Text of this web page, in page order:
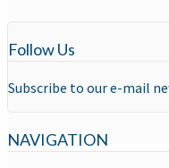
Follow Us
Subscribe to our e-mail
NAVIGATION